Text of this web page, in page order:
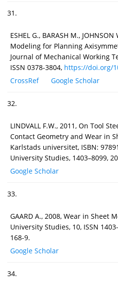
31.
ESHEL G., BARASH M.,
Modeling for Planning
Journal of Mechanical Working
ISSN 0378-3804, https://doi.org/
CrossRef
Google Scholar
32.
LINDVALL F.W., 2011, On Tool
Contact Geometry and Wear in
Karlstads universitet, ISBN:
University Studies, 1403–8099,
Google Scholar
33.
GAARD A., 2008, Wear in Sheet
University Studies, 10, ISSN
168-9.
Google Scholar
34.